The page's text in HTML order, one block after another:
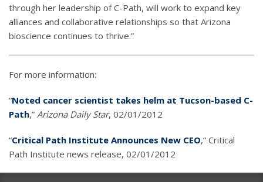
through her leadership of C-Path, will work to expand key
alliances and collaborative relationships so that Arizona
bioscience continues to thrive.”
For more information:
“Noted cancer scientist takes helm at Tucson-based C-
Path,” Arizona Daily Star, 02/01/2012
“Critical Path Institute Announces New CEO,” Critical
Path Institute news release, 02/01/2012